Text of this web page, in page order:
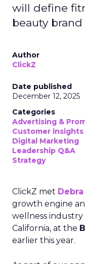
will define
beauty
Author
ClickZ
Date published
December 12, 2025
Categories
Advertising &
Customer insights
Digital Marketing
Leadership Q&A
Strategy
ClickZ met
growth engine
wellness industry
California, at the
earlier this year.